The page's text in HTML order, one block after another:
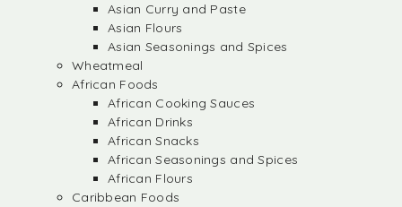
Asian Curry and Paste
Asian Flours
Asian Seasonings and Spices
Wheatmeal
African Foods
African Cooking Sauces
African Drinks
African Snacks
African Seasonings and Spices
African Flours
Caribbean Foods